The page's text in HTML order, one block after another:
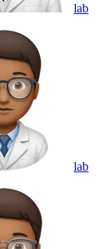
lab
lab